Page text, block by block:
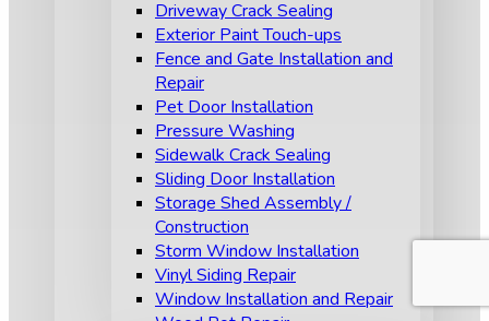
Driveway Crack Sealing
Exterior Paint Touch-ups
Fence and Gate Installation and
Repair
Pet Door Installation
Pressure Washing
Sidewalk Crack Sealing
Sliding Door Installation
Storage Shed Assembly /
Construction
Storm Window Installation
Vinyl Siding Repair
Window Installation and Repair